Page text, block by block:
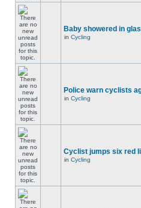
Baby showered in
in Cycling
Police warn cyclists
in Cycling
Cyclist jumps six red
in Cycling